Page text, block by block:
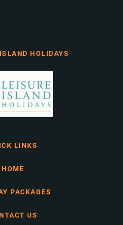
HOLIDAYS
LINKS
HOME
PACKAGES
US